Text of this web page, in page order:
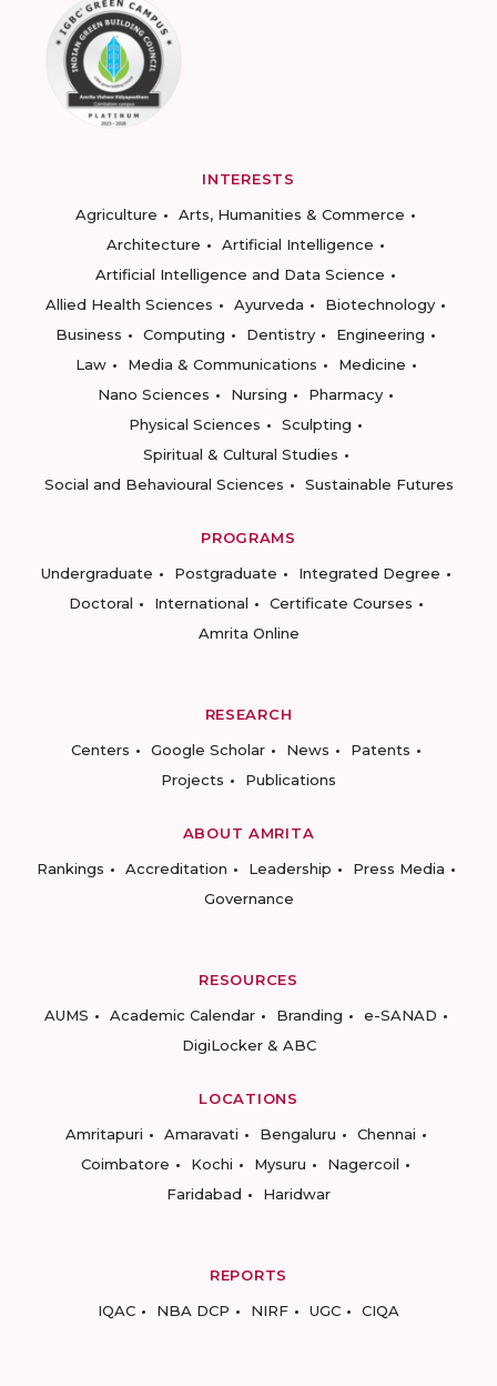
INTERESTS
Agriculture
Arts, Humanities & Commerce
Architecture
Artificial Intelligence
Artificial Intelligence and Data Science
Allied Health Sciences
Ayurveda
Biotechnology
Business
Computing Dentistry
Engineering
Law
Media & Communications
Medicine
Nano Sciences
Nursing
Pharmacy
Physical Sciences
Sculpting
Spiritual & Cultural Studies
Social and Behavioural Sciences
Sustainable Futures
PROGRAMS
Undergraduate
Postgraduate
Integrated Degree
Doctoral
International
Certificate Courses
Amrita Online
RESEARCH
Centers
Google Scholar News
Patents
Projects
Publications
ABOUT AMRITA
Rankings
Accreditation Leadership
Press Media
Governance
RESOURCES
AUMS
Academic Calendar Branding
e-SANAD
DigiLocker & ABC
LOCATIONS
Amritapuri
Amaravati Bengaluru
Chennai
Coimbatore
Kochi Mysuru
Nagercoil
Faridabad
Haridwar
REPORTS
IQAC
NBA DCP NIRF UGC CIQA